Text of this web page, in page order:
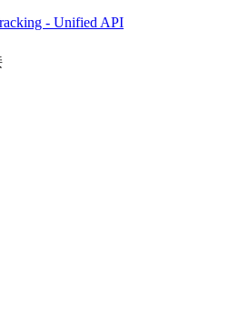
- Unified API